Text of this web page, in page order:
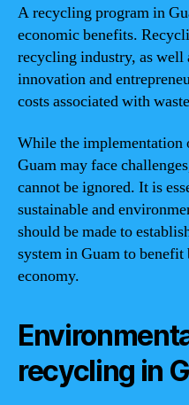
A recycling program in
economic benefits.
recycling industry, as
innovation and
costs associated with
While the
Guam may face
cannot be ignored. It is
sustainable and
should be made to
system in Guam to
economy.
recycling in